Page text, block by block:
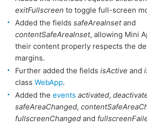
exitFullscreen to toggle full-screen
Added the fields safeAreaInsetand
contentSafeAreaInset, allowing Mini
their content properly respects the
margins.
Further added the fields isActive and
class WebApp.
Added the events activated,
safeAreaChanged,
fullscreenChanged and